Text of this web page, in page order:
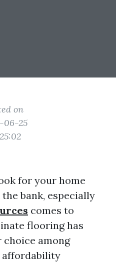
on
06-25
for your home
the bank, especially
comes to
flooring has
choice among
affordability